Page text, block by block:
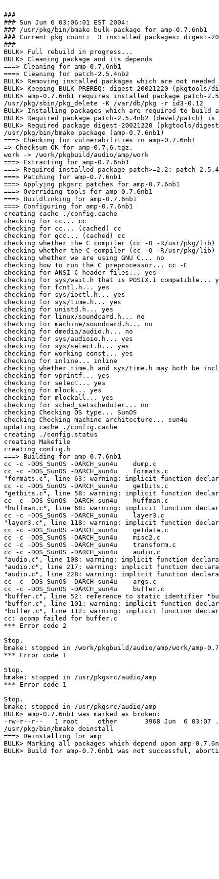
###
### Sun Jun 6 03:06:01 EST 2004:
### /usr/pkg/bin/bmake bulk-package for amp-0.7.6nb1
### Current pkg count:  3 installed packages: digest-
###
BULK> Full rebuild in progress...
BULK> Cleaning package and its depends
===> Cleaning for amp-0.7.6nb1
===> Cleaning for patch-2.5.4nb2
BULK> Removing installed packages which are not
BULK> Keeping BULK_PREREQ: digest-20021220 (pkgtools/
BULK> amp-0.7.6nb1 requires installed package patch-
/usr/pkg/sbin/pkg_delete -K /var/db/pkg -r id3-0.12
BULK> Installing packages which are required to build
BULK> Required package patch-2.5.4nb2 (devel/patch)
BULK> Required package digest-20021220 (pkgtools/
/usr/pkg/bin/bmake package (amp-0.7.6nb1)
===> Checking for vulnerabilities in amp-0.7.6nb1
=> Checksum OK for amp-0.7.6.tgz.
work -> /work/pkgbuild/audio/amp/work
===> Extracting for amp-0.7.6nb1
===> Required installed package patch>=2.2: patch-
===> Patching for amp-0.7.6nb1
===> Applying pkgsrc patches for amp-0.7.6nb1
===> Overriding tools for amp-0.7.6nb1
===> Buildlinking for amp-0.7.6nb1
===> Configuring for amp-0.7.6nb1
creating cache ./config.cache
checking for cc... cc
checking for cc... (cached) cc
checking for gcc... (cached) cc
checking whether the C compiler (cc -O -R/usr/pkg/lib)
checking whether the C compiler (cc -O -R/usr/pkg/
checking whether we are using GNU C... no
checking how to run the C preprocessor... cc -E
checking for ANSI C header files... yes
checking for sys/wait.h that is POSIX.1 compatible...
checking for fcntl.h... yes
checking for sys/ioctl.h... yes
checking for sys/time.h... yes
checking for unistd.h... yes
checking for linux/soundcard.h... no
checking for machine/soundcard.h... no
checking for dmedia/audio.h... no
checking for sys/audioio.h... yes
checking for sys/select.h... yes
checking for working const... yes
checking for inline... inline
checking whether time.h and sys/time.h may both be
checking for vprintf... yes
checking for select... yes
checking for mlock... yes
checking for mlockall... yes
checking for sched_setscheduler... no
checking Checking OS type... SunOS
checking Checking machine architecture... sun4u
updating cache ./config.cache
creating ./config.status
creating Makefile
creating config.h
===> Building for amp-0.7.6nb1
cc -c -DOS_SunOS -DARCH_sun4u    dump.c
cc -c -DOS_SunOS -DARCH_sun4u    formats.c
"formats.c", line 63: warning: implicit function
cc -c -DOS_SunOS -DARCH_sun4u    getbits.c
"getbits.c", line 58: warning: implicit function
cc -c -DOS_SunOS -DARCH_sun4u    huffman.c
"huffman.c", line 68: warning: implicit function
cc -c -DOS_SunOS -DARCH_sun4u    layer3.c
"layer3.c", line 118: warning: implicit function
cc -c -DOS_SunOS -DARCH_sun4u    getdata.c
cc -c -DOS_SunOS -DARCH_sun4u    misc2.c
cc -c -DOS_SunOS -DARCH_sun4u    transform.c
cc -c -DOS_SunOS -DARCH_sun4u    audio.c
"audio.c", line 108: warning: implicit function
"audio.c", line 217: warning: implicit function
"audio.c", line 228: warning: implicit function
cc -c -DOS_SunOS -DARCH_sun4u    args.c
cc -c -DOS_SunOS -DARCH_sun4u    buffer.c
"buffer.c", line 52: reference to static identifier
"buffer.c", line 101: warning: implicit function
"buffer.c", line 112: warning: implicit function
cc: acomp failed for buffer.c
*** Error code 2
Stop.
bmake: stopped in /work/pkgbuild/audio/amp/work/amp-
*** Error code 1
Stop.
bmake: stopped in /usr/pkgsrc/audio/amp
*** Error code 1
Stop.
bmake: stopped in /usr/pkgsrc/audio/amp
BULK> amp-0.7.6nb1 was marked as broken:
-rw-r--r--   1 root     other       3968 Jun  6 03:07
/usr/pkg/bin/bmake deinstall
===> Deinstalling for amp
BULK> Marking all packages which depend upon amp-